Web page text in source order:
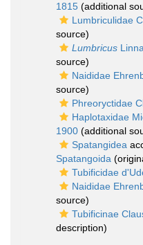
1815 (additional
Lumbriculidae
source)
Lumbricus
source)
Naididae
source)
Phreoryctidae
Haplotaxidae
1900 (additional
Spatangidea
Spatangoida
Tubificidae
Naididae
source)
Tubificinae
description)